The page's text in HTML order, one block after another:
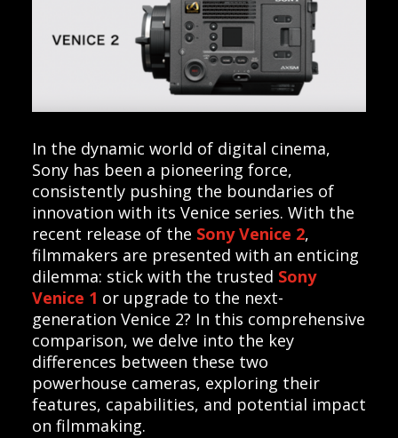
In the dynamic world of digital cinema,
Sony has been a pioneering force,
consistently pushing the boundaries of
innovation with its Venice series. With the
recent release of the Sony Venice 2,
filmmakers are presented with an enticing
dilemma: stick with the trusted Sony
Venice 1 or upgrade to the next-
generation Venice 2? In this comprehensive
comparison, we delve into the key
differences between these two
powerhouse cameras, exploring their
features, capabilities, and potential impact
on filmmaking.